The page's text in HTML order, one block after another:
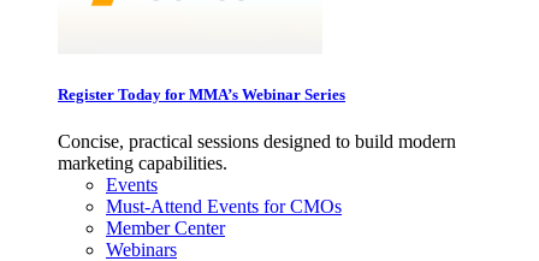
Register Today for MMA’s Webinar Series
Concise, practical sessions designed to build modern
marketing capabilities.
Events
Must-Attend Events for CMOs
Member Center
Webinars